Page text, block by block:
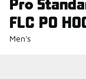
FLC PO
Men's